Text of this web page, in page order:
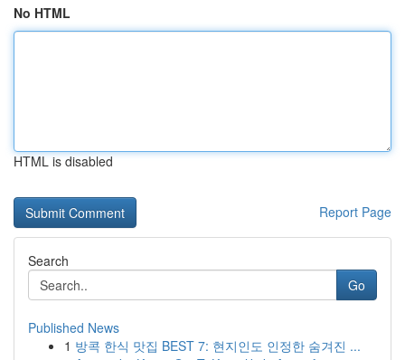
No HTML
HTML is disabled
Report Page
Search
Go
Published News
1 방콕 한식 맛집 BEST 7: 현지인도 인정한 숨겨진 ...